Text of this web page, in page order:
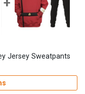
Jersey Sweatpants